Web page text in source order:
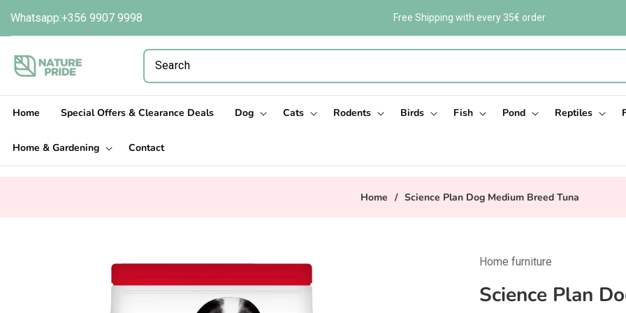
content
Whatsapp:+356 9907 9998 Free Shipping with every 35€ order
Home Special Offers & Clearance Deals Dog Cats Rodents Birds Fish Pond Reptiles
Home & Gardening Contact
Home / Science Plan Dog Medium Breed Tuna
Home furniture
Science Plan